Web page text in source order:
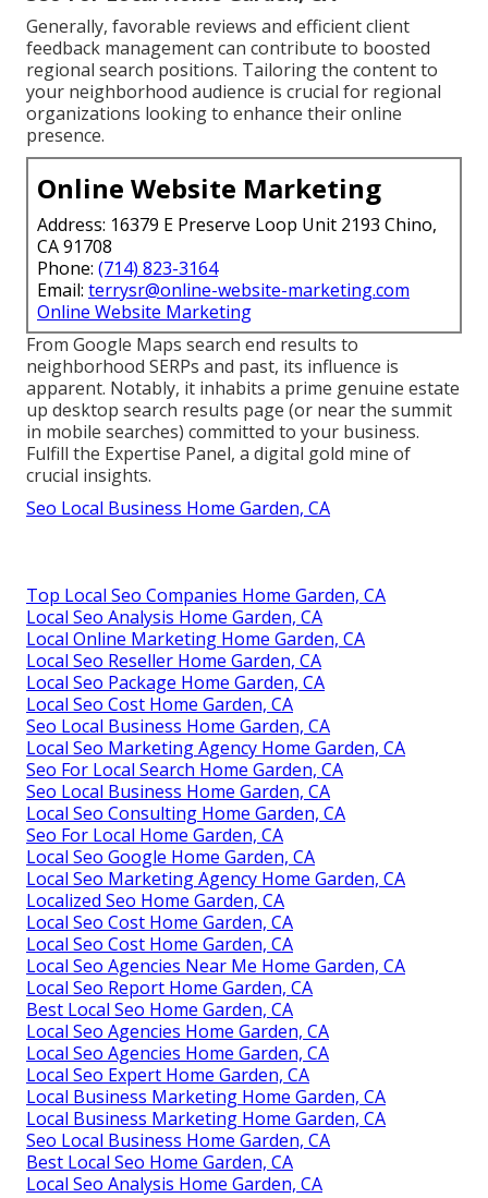
Generally, favorable reviews and efficient client
feedback management can contribute to boosted
regional search positions. Tailoring the content to
your neighborhood audience is crucial for regional
organizations looking to enhance their online
presence.
Online Website Marketing
Address: 16379 E Preserve Loop Unit 2193 Chino,
CA 91708
Phone: (714) 823-3164
Email: terrysr@online-website-marketing.com
Online Website Marketing
From Google Maps search end results to
neighborhood SERPs and past, its influence is
apparent. Notably, it inhabits a prime genuine estate
up desktop search results page (or near the summit
in mobile searches) committed to your business.
Fulfill the Expertise Panel, a digital gold mine of
crucial insights.
Seo Local Business Home Garden, CA
Top Local Seo Companies Home Garden, CA
Local Seo Analysis Home Garden, CA
Local Online Marketing Home Garden, CA
Local Seo Reseller Home Garden, CA
Local Seo Package Home Garden, CA
Local Seo Cost Home Garden, CA
Seo Local Business Home Garden, CA
Local Seo Marketing Agency Home Garden, CA
Seo For Local Search Home Garden, CA
Seo Local Business Home Garden, CA
Local Seo Consulting Home Garden, CA
Seo For Local Home Garden, CA
Local Seo Google Home Garden, CA
Local Seo Marketing Agency Home Garden, CA
Localized Seo Home Garden, CA
Local Seo Cost Home Garden, CA
Local Seo Cost Home Garden, CA
Local Seo Agencies Near Me Home Garden, CA
Local Seo Report Home Garden, CA
Best Local Seo Home Garden, CA
Local Seo Agencies Home Garden, CA
Local Seo Agencies Home Garden, CA
Local Seo Expert Home Garden, CA
Local Business Marketing Home Garden, CA
Local Business Marketing Home Garden, CA
Seo Local Business Home Garden, CA
Best Local Seo Home Garden, CA
Local Seo Analysis Home Garden, CA